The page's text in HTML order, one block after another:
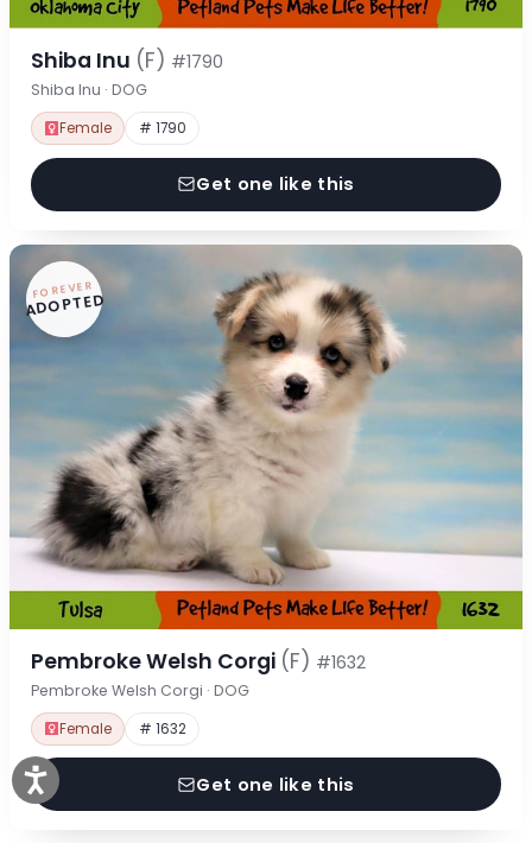
Shiba Inu (F) #1790
Shiba Inu · DOG
Female # 1790
Get one like this
FOREVER
ADOPTED
Pembroke Welsh Corgi (F) #1632
Pembroke Welsh Corgi · DOG
Female # 1632
Get one like this